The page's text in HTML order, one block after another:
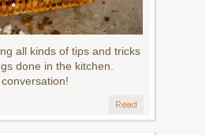
all kinds of tips and tricks
done in the kitchen.
Read